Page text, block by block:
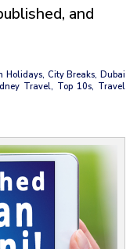
and
City Breaks, Dubai
Travel, Top 10s, Travel